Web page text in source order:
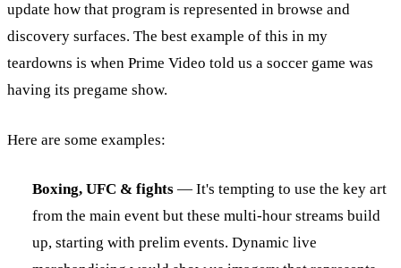
update how that program is represented in browse and
discovery surfaces. The best example of this in my
teardowns is when Prime Video told us a soccer game was
having its pregame show.
Here are some examples:
Boxing, UFC & fights — It's tempting to use the key art
from the main event but these multi-hour streams build
up, starting with prelim events. Dynamic live